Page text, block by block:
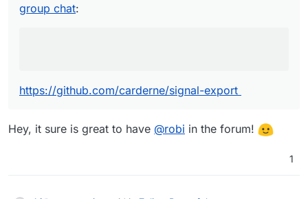
AND
group chat:
https://github.com/carderne/signal-export
Hey, it sure is great to have @robi in the forum!
1